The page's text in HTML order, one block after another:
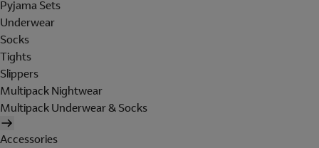
Pyjama Sets
Underwear
Socks
Tights
Slippers
Multipack Nightwear
Multipack Underwear & Socks
Accessories